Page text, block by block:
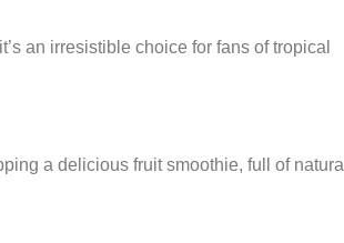
an irresistible choice for fans of tropical
a delicious fruit smoothie, full of natural